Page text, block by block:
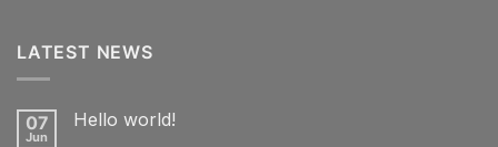
LATEST NEWS
07
Jun
Hello world!